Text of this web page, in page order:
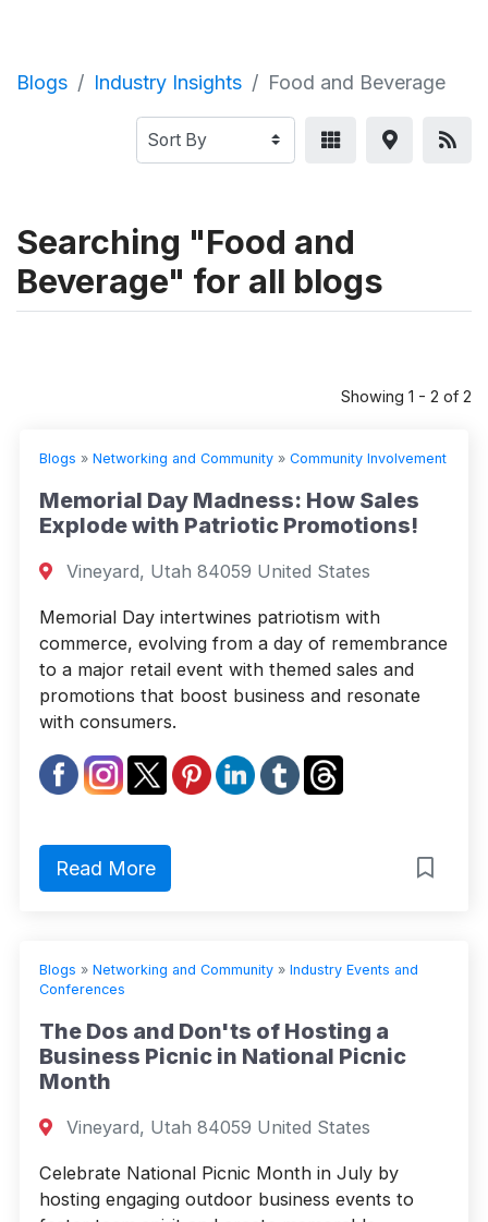
Blogs Industry Insights Food and Beverage
Searching "Food and
Beverage" for all blogs
Showing 1 - 2 of 2
Blogs » Networking and Community » Community Involvement
Memorial Day Madness: How Sales
Explode with Patriotic Promotions!
Vineyard, Utah 84059 United States
Memorial Day intertwines patriotism with
commerce, evolving from a day of remembrance
to a major retail event with themed sales and
promotions that boost business and resonate
with consumers.
Read More
Blogs » Networking and Community » Industry Events and
Conferences
The Dos and Don'ts of Hosting a
Business Picnic in National Picnic
Month
Vineyard, Utah 84059 United States
Celebrate National Picnic Month in July by
hosting engaging outdoor business events to